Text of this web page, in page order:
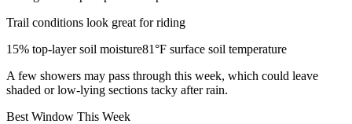
Trail conditions look great for riding
15% top-layer soil moisture81°F surface soil temperature
A few showers may pass through this week, which could leave
shaded or low-lying sections tacky after rain.
Best Window This Week